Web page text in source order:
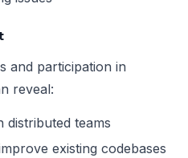
and participation in
reveal:
distributed teams
existing codebases